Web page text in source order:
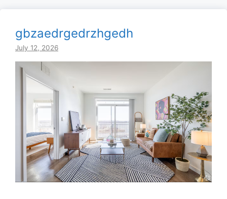
gbzaedrgedrzhgedh
July 12, 2026